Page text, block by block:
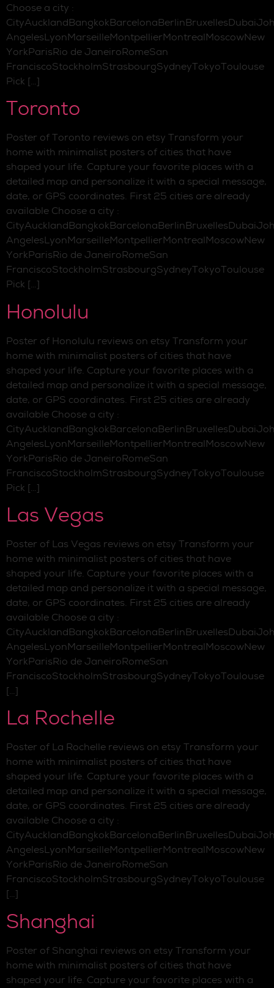
Choose a city :
AngelesLyonMarseilleMontpellierMontrealMoscowNew
YorkParisRio de JaneiroRomeSan
FranciscoStockholmStrasbourgSydneyTokyoToulouse
Pick […]
Toronto
Poster of Toronto reviews on etsy Transform your
home with minimalist posters of cities that have
shaped your life. Capture your favorite places with a
detailed map and personalize it with a special message,
date, or GPS coordinates. First 25 cities are already
available Choose a city :
AngelesLyonMarseilleMontpellierMontrealMoscowNew
YorkParisRio de JaneiroRomeSan
FranciscoStockholmStrasbourgSydneyTokyoToulouse
Pick […]
Honolulu
Poster of Honolulu reviews on etsy Transform your
home with minimalist posters of cities that have
shaped your life. Capture your favorite places with a
detailed map and personalize it with a special message,
date, or GPS coordinates. First 25 cities are already
available Choose a city :
AngelesLyonMarseilleMontpellierMontrealMoscowNew
YorkParisRio de JaneiroRomeSan
FranciscoStockholmStrasbourgSydneyTokyoToulouse
Pick […]
Las Vegas
Poster of Las Vegas reviews on etsy Transform your
home with minimalist posters of cities that have
shaped your life. Capture your favorite places with a
detailed map and personalize it with a special message,
date, or GPS coordinates. First 25 cities are already
available Choose a city :
AngelesLyonMarseilleMontpellierMontrealMoscowNew
YorkParisRio de JaneiroRomeSan
FranciscoStockholmStrasbourgSydneyTokyoToulouse
[…]
La Rochelle
Poster of La Rochelle reviews on etsy Transform your
home with minimalist posters of cities that have
shaped your life. Capture your favorite places with a
detailed map and personalize it with a special message,
date, or GPS coordinates. First 25 cities are already
available Choose a city :
AngelesLyonMarseilleMontpellierMontrealMoscowNew
YorkParisRio de JaneiroRomeSan
FranciscoStockholmStrasbourgSydneyTokyoToulouse
[…]
Shanghai
Poster of Shanghai reviews on etsy Transform your
home with minimalist posters of cities that have
shaped your life. Capture your favorite places with a